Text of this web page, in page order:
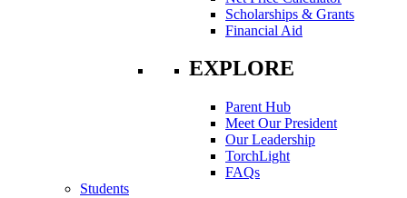
Scholarships & Grants
Financial Aid
EXPLORE
Parent Hub
Meet Our President
Our Leadership
TorchLight
FAQs
Students